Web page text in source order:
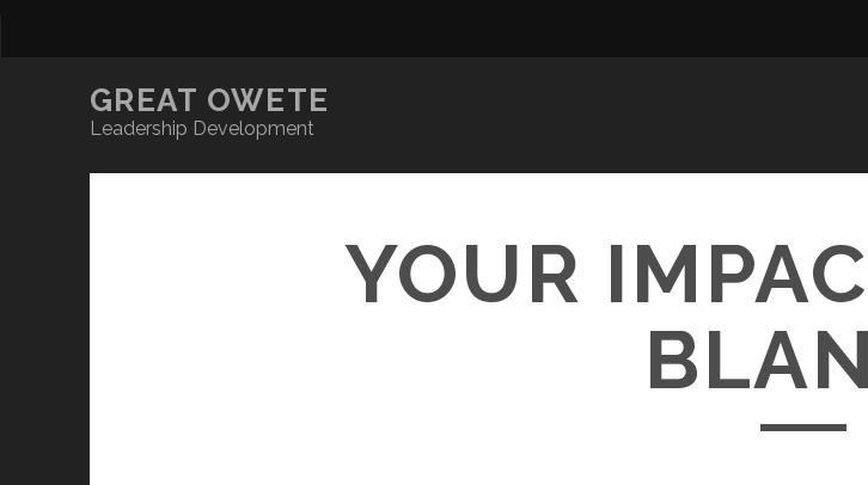
GREAT OWETE
Leadership Development
YOUR